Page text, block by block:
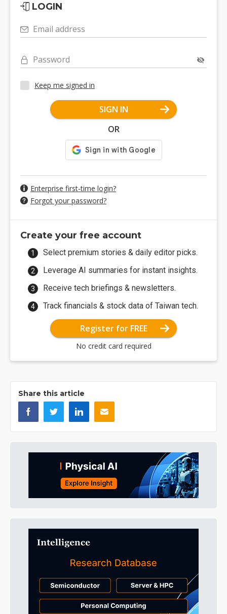
LOGIN
Email address
Password
Keep me signed in
SIGN IN
OR
Enterprise first-time login?
Forgot your password?
Create your free account
Select premium stories & daily editor picks.
Leverage AI summaries for instant insights.
Receive tech briefings & newsletters.
Track financials & stock data of Taiwan tech.
Register for FREE
No credit card required
Share this article